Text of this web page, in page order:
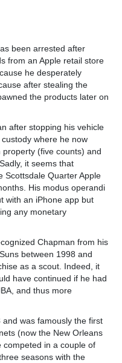
been arrested after
from an Apple retail store
he desperately
after stealing the
the products later on
after stopping his vehicle
where he now
(five counts) and
it seems that
Scottsdale Quarter Apple
His modus operandi
with an iPhone app but
any monetary
Chapman from his
between 1998 and
as a scout. Indeed, it
have continued if he had
and thus more
was famously the first
(now the New Orleans
competed in a couple of
seasons with the